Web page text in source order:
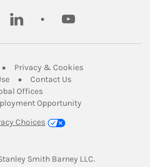
linkedin youtube
Opens in New Tab
Privacy & CookiesLink Opens in
Link Opens in New Tab
Contact UsLink Opens in New
OfficesLink Opens in New Tab
Opportunity
Choices
Smith Barney LLC.